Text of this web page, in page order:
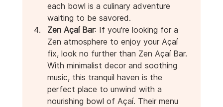
each bowl is a culinary adventure
waiting to be savored.
Zen Açaí Bar: If you're looking for a
Zen atmosphere to enjoy your Açaí
fix, look no further than Zen Açaí Bar.
With minimalist decor and soothing
music, this tranquil haven is the
perfect place to unwind with a
nourishing bowl of Açaí. Their menu